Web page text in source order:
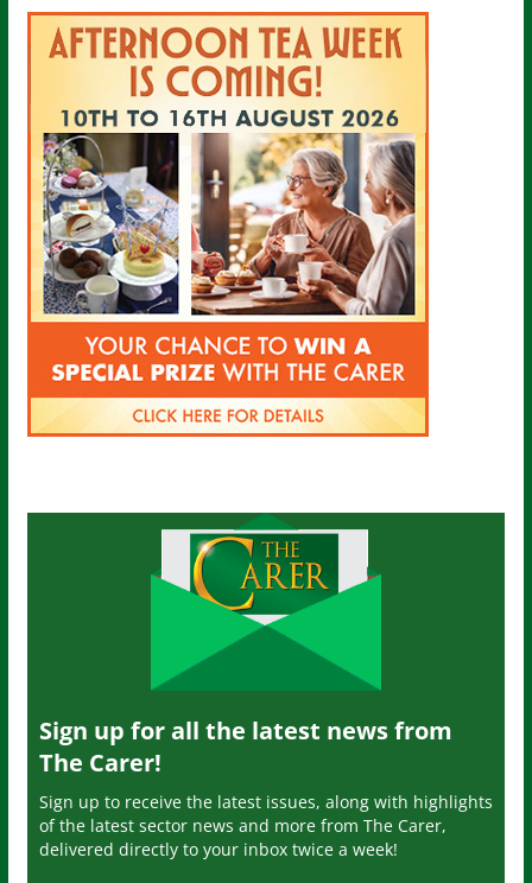
Sign up for all the latest news from
The Carer!
Sign up to receive the latest issues, along with highlights
of the latest sector news and more from The Carer,
delivered directly to your inbox twice a week!